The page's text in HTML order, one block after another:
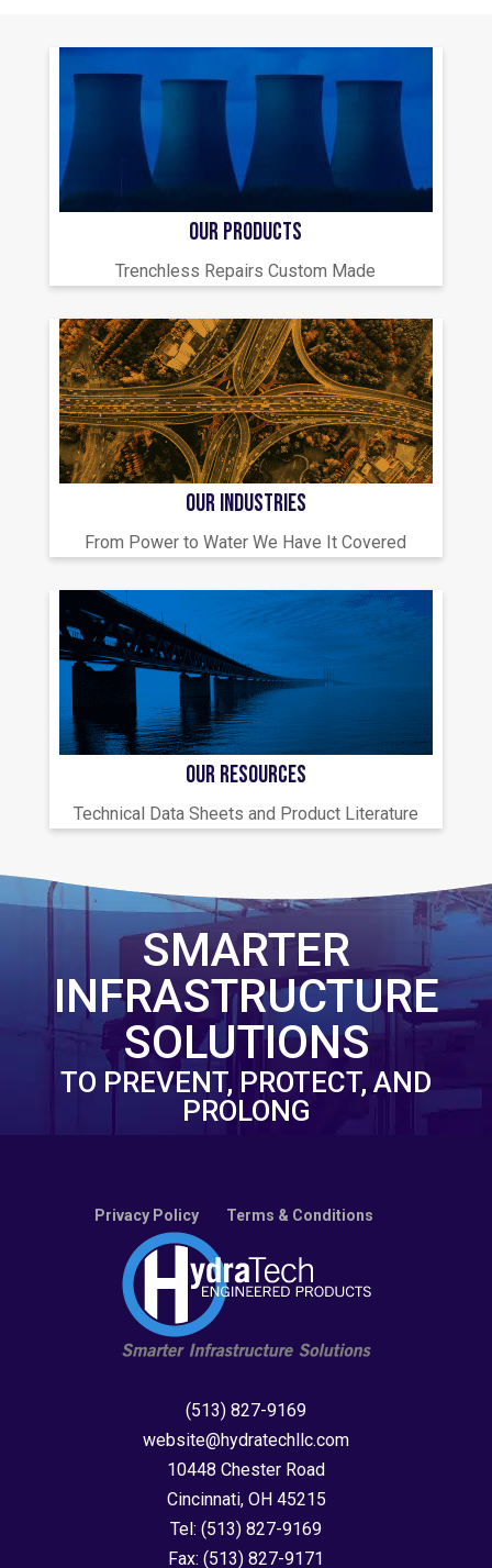
OUR PRODUCTS
Trenchless Repairs Custom Made
OUR INDUSTRIES
From Power to Water We Have It Covered
OUR RESOURCES
Technical Data Sheets and Product Literature
SMARTER
INFRASTRUCTURE
SOLUTIONS
TO PREVENT, PROTECT, AND
PROLONG
Privacy Policy Terms & Conditions
(513) 827-9169
website@hydratechllc.com
10448 Chester Road
Cincinnati, OH 45215
Tel: (513) 827-9169
Fax: (513) 827-9171